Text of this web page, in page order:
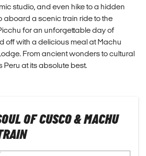
studio, and even hike to a hidden
aboard a scenic train ride to the
for an unforgettable day of
off with a delicious meal at Machu
From ancient wonders to cultural
Peru at its absolute best.
OF CUSCO & MACHU